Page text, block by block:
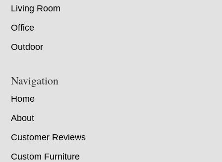
Living Room
Office
Outdoor
Navigation
Home
About
Customer Reviews
Custom Furniture